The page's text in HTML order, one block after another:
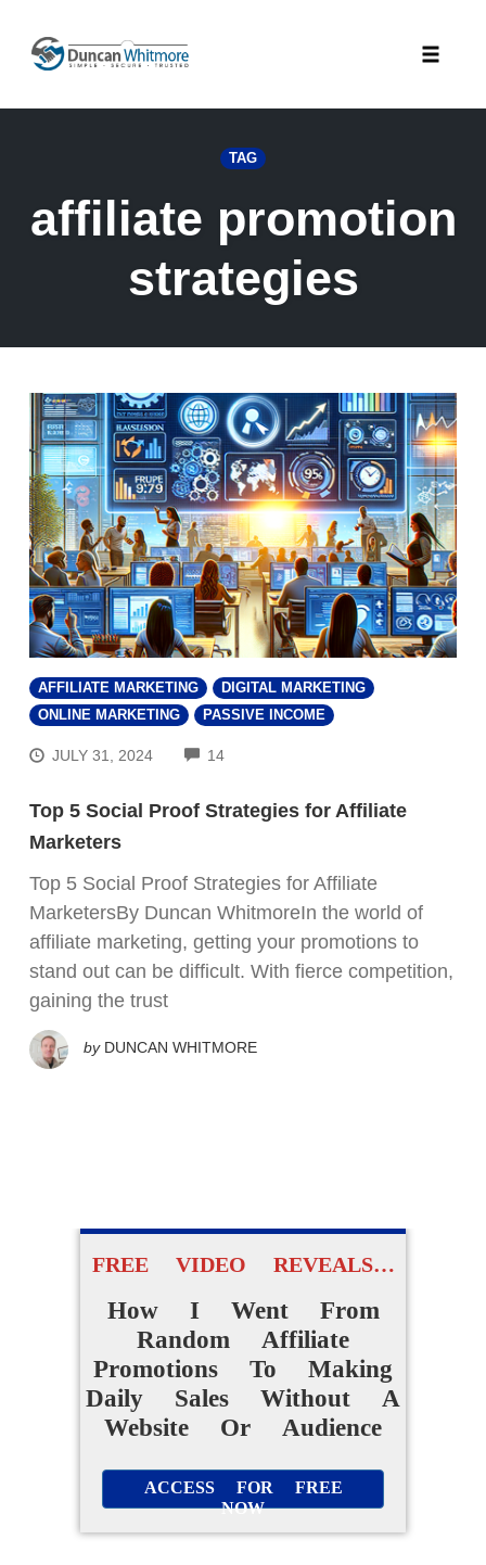
content
TAG
affiliate promotion
strategies
AFFILIATE MARKETING
DIGITAL MARKETING
ONLINE MARKETING
PASSIVE INCOME
JULY 31, 2024 14
Top 5 Social Proof Strategies for Affiliate
Marketers
Top 5 Social Proof Strategies for Affiliate
MarketersBy Duncan WhitmoreIn the world of
affiliate marketing, getting your promotions to
stand out can be difficult. With fierce competition,
gaining the trust
by DUNCAN WHITMORE
FREE VIDEO REVEALS…
How I Went From
Random Affiliate
Promotions To Making
Daily Sales Without A
Website Or Audience
ACCESS FOR FREE
NOW